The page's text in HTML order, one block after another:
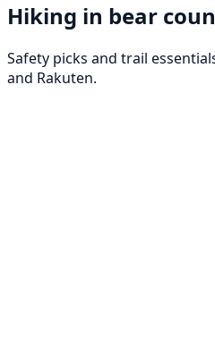
Hiking in bear
Safety picks and trail
and Rakuten.